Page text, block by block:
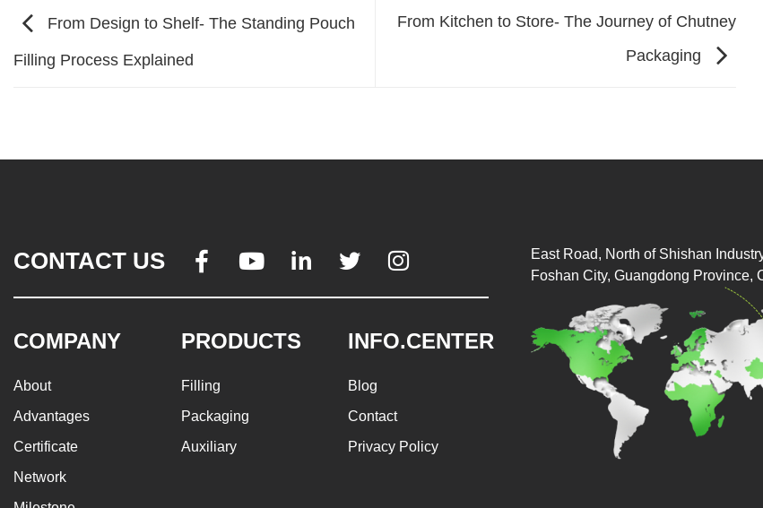
From Design to Shelf- The Standing Pouch
Filling Process Explained
From Kitchen to Store- The Journey of Chutney
Packaging
CONTACT US     
COMPANY
About
Advantages
Certificate
Network
PRODUCTS
Filling
Packaging
Auxiliary
INFO.CENTER
Blog
Contact
Privacy Policy
East Road, North of Shishan
Foshan City, Guangdong Province,